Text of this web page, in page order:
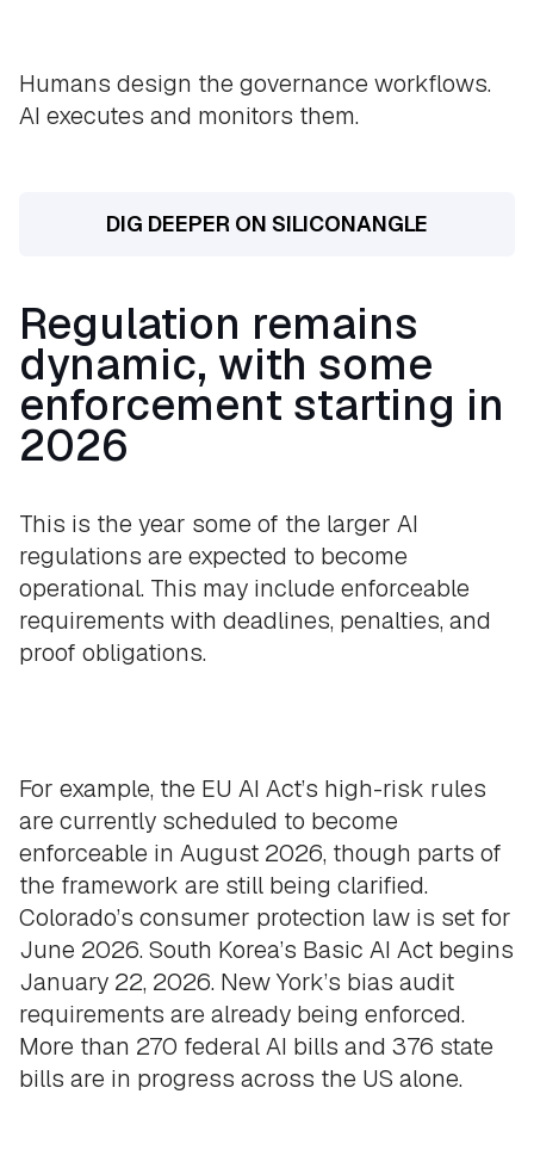
Humans design the governance workflows.
AI executes and monitors them.
DIG DEEPER ON SILICONANGLE
Regulation remains
dynamic, with some
enforcement starting in
2026
This is the year some of the larger AI
regulations are expected to become
operational. This may include enforceable
requirements with deadlines, penalties, and
proof obligations.
For example, the EU AI Act’s high-risk rules
are currently scheduled to become
enforceable in August 2026, though parts of
the framework are still being clarified.
Colorado’s consumer protection law is set for
June 2026. South Korea’s Basic AI Act begins
January 22, 2026. New York’s bias audit
requirements are already being enforced.
More than 270 federal AI bills and 376 state
bills are in progress across the US alone.